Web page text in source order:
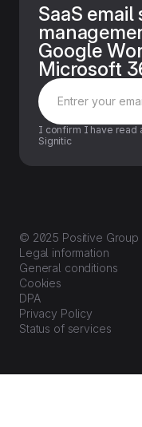
SaaS
Google
Microsoft
I confirm I have read
Signitic
© 2025 Positive Group
Legal information
General conditions
Cookies
DPA
Privacy Policy
Status of services